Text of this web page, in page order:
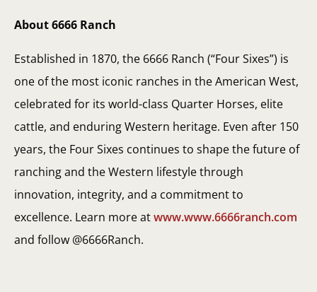
About 6666 Ranch
Established in 1870, the 6666 Ranch (“Four Sixes”) is
one of the most iconic ranches in the American West,
celebrated for its world-class Quarter Horses, elite
cattle, and enduring Western heritage. Even after 150
years, the Four Sixes continues to shape the future of
ranching and the Western lifestyle through
innovation, integrity, and a commitment to
excellence. Learn more atwww.www.6666ranch.com
and follow @6666Ranch.